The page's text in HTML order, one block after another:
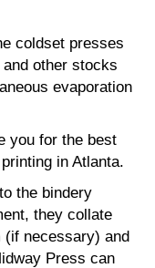
coldset presses
other stocks
evaporation
you for the best
in Atlanta.
the bindery
they collate
(if necessary) and
Press can